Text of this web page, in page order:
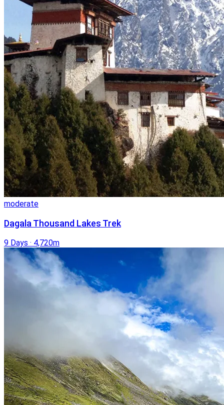
moderate
Dagala Thousand Lakes Trek
9 Days · 4,720m